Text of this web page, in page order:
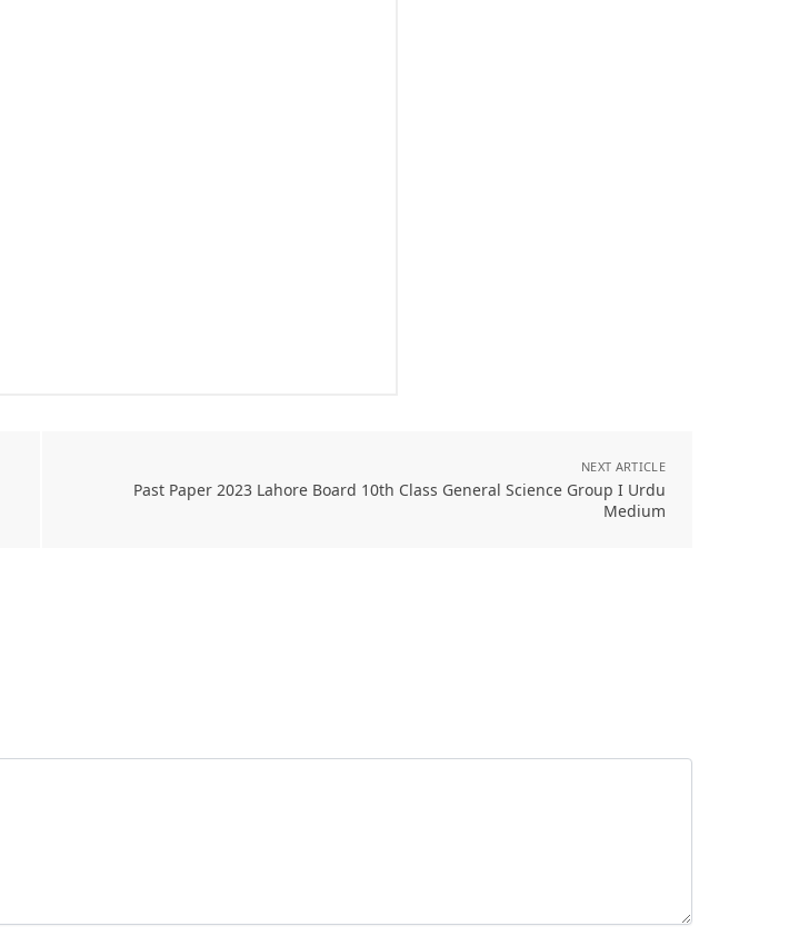
NEXT ARTICLE
Past Paper 2023 Lahore Board 10th Class General Science Group I Urdu
Medium